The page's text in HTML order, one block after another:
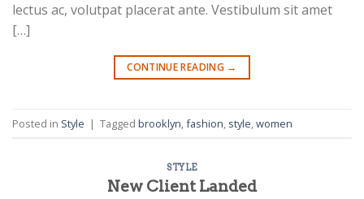
lectus ac, volutpat placerat ante. Vestibulum sit amet
[…]
CONTINUE READING →
Posted in Style | Tagged brooklyn fashion style women
STYLE
New Client Landed